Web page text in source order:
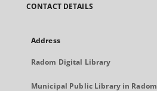
CONTACT DETAILS
Address
Radom Digital Library
Municipal Public Library in Radom